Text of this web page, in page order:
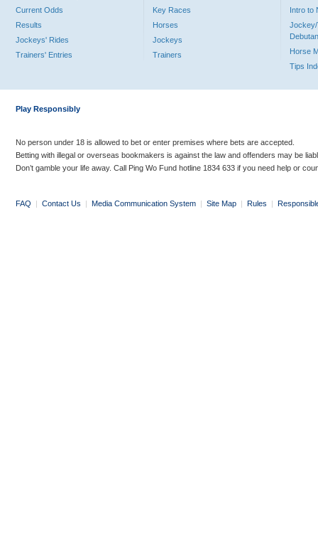
Current Odds
Results
Jockeys' Rides
Trainers' Entries
Key Races
Horses
Jockeys
Trainers
Intro to
Jockey/
Horse
Tips
Play Responsibly
No person under 18 is allowed to bet or enter premises where bets are accepted.
Betting with illegal or overseas bookmakers is against the law and offenders may be
Don’t gamble your life away. Call Ping Wo Fund hotline 1834 633 if you need help or
FAQ | Contact Us | Media Communication System | Site Map | Rules |